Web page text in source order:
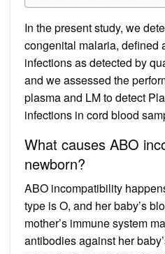
In the present study, we
congenital malaria, defined
infections as detected by
and we assessed the
plasma and LM to detect
infections in cord blood
What causes ABO
newborn?
ABO incompatibility
type is O, and her baby’s
mother’s immune system
antibodies against her